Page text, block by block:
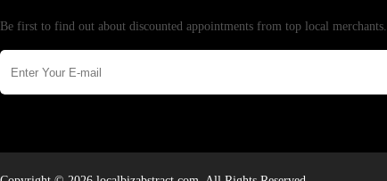
Be first to find out about discounted appointments from top local merchants.